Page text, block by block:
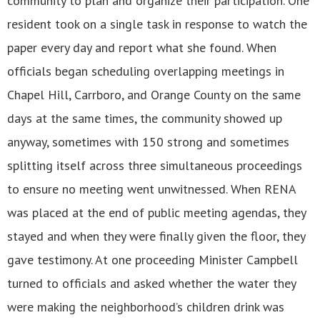
resident took on a single task in response to watch the
paper every day and report what she found. When
officials began scheduling overlapping meetings in
Chapel Hill, Carrboro, and Orange County on the same
days at the same times, the community showed up
anyway, sometimes with 150 strong and sometimes
splitting itself across three simultaneous proceedings
to ensure no meeting went unwitnessed. When RENA
was placed at the end of public meeting agendas, they
stayed and when they were finally given the floor, they
gave testimony. At one proceeding Minister Campbell
turned to officials and asked whether the water they
were making the neighborhood’s children drink was